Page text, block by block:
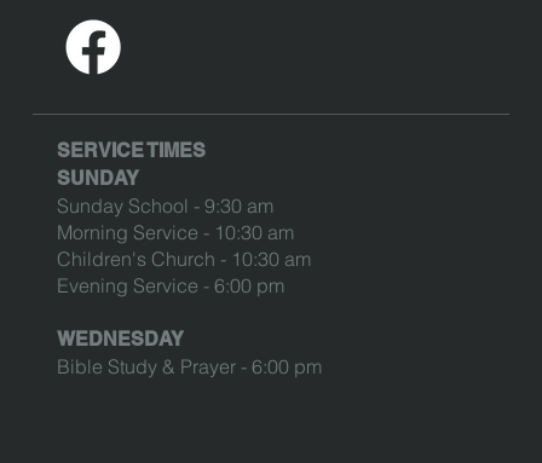
SERVICE TIMES
SUNDAY
Sunday School - 9:30 am
Morning Service - 10:30 am
Children's Church - 10:30 am
Evening Service - 6:00 pm
WEDNESDAY
Bible Study & Prayer - 6:00 pm